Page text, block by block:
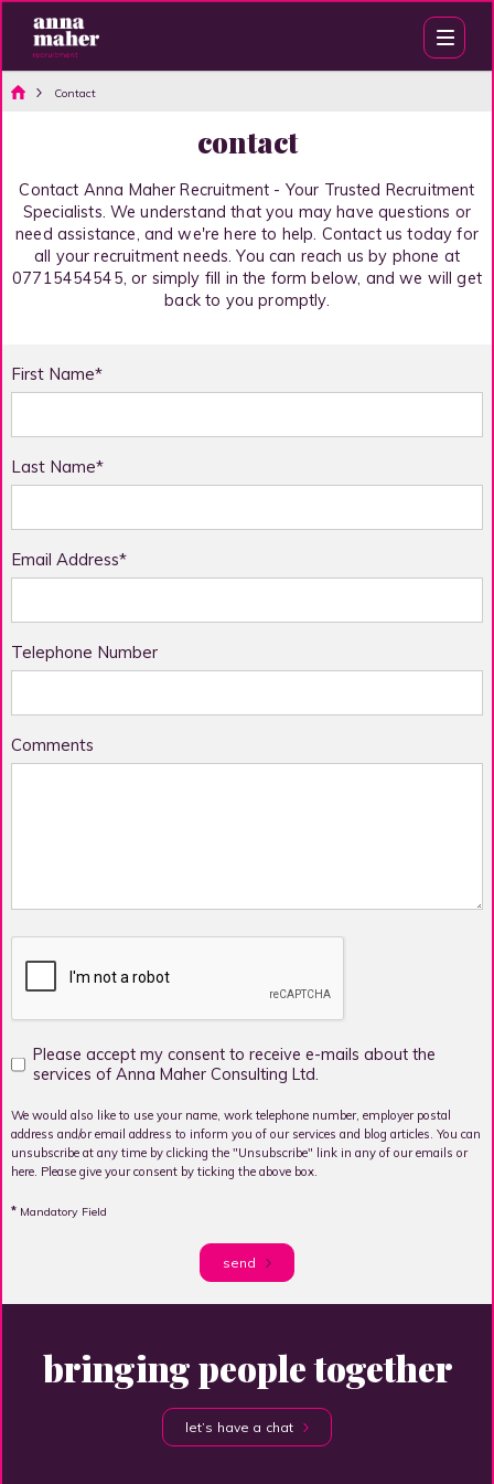
Contact
contact
Contact Anna Maher Recruitment - Your Trusted Recruitment
Specialists. We understand that you may have questions or
need assistance, and we're here to help. Contact us today for
all your recruitment needs. You can reach us by phone at
07715454545, or simply fill in the form below, and we will get
back to you promptly.
First Name*
Last Name*
Email Address*
Telephone Number
Comments
Please accept my consent to receive e-mails about the
services of Anna Maher Consulting Ltd.
We would also like to use your name, work telephone number, employer postal
address and/or email address to inform you of our services and blog articles. You can
unsubscribe at any time by clicking the "Unsubscribe" link in any of our emails or
here. Please give your consent by ticking the above box.
* Mandatory Field
send
bringing people together
let’s have a chat